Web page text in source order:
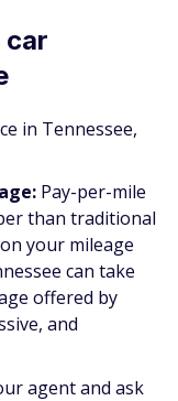
car
in Tennessee,
Pay-per-mile
than traditional
your mileage
can take
offered by
and
agent and ask